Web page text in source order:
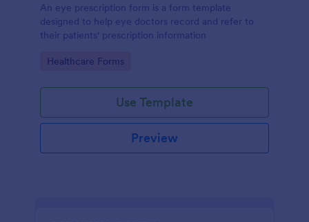
An eye prescription form is a form template
designed to help eye doctors record and refer to
their patients' prescription information
Go to Category:
Healthcare Forms
Use Template
Preview